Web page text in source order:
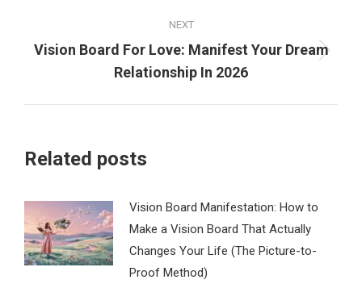
NEXT
Next
post:
Vision Board For Love: Manifest Your Dream
Relationship In 2026
Related posts
Vision Board Manifestation: How to
Make a Vision Board That Actually
Changes Your Life (The Picture-to-
Proof Method)